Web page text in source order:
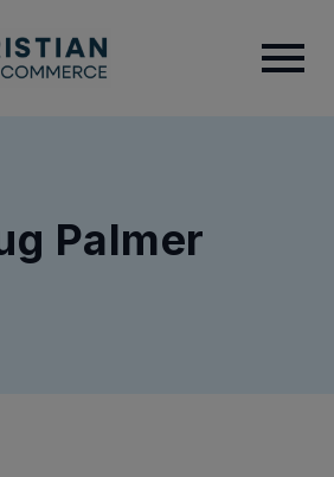
Palmer